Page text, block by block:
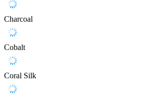
Charcoal
Cobalt
Coral Silk